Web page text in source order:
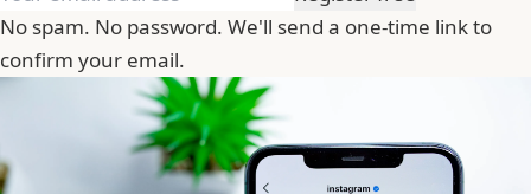
No spam. No password. We'll send a one-time link to
confirm your email.